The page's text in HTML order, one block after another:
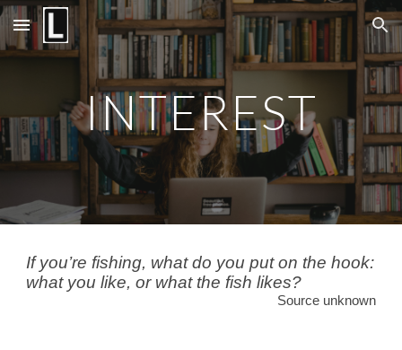
Skip to main content Skip to navigation
INTEREST
If you’re fishing, what do you put on the hook:
what you like, or what the fish likes?
Source unknown